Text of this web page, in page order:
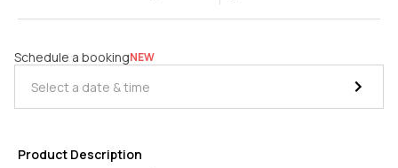
Schedule a bookingNEW
Product Description